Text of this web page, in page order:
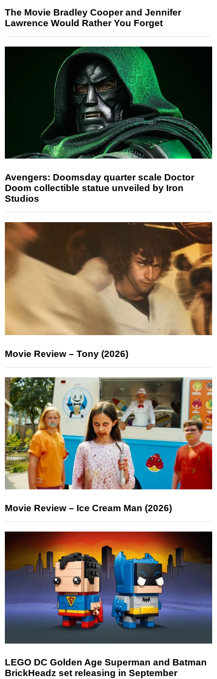
The Movie Bradley Cooper and Jennifer
Lawrence Would Rather You Forget
Avengers: Doomsday quarter scale Doctor
Doom collectible statue unveiled by Iron
Studios
Movie Review – Tony (2026)
Movie Review – Ice Cream Man (2026)
LEGO DC Golden Age Superman and Batman
BrickHeadz set releasing in September